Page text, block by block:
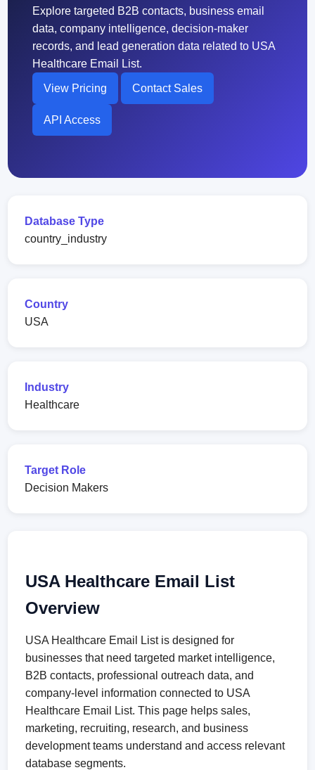
Explore targeted B2B contacts, business email
data, company intelligence, decision-maker
records, and lead generation data related to USA
Healthcare Email List.
View Pricing Contact Sales
API Access
Database Type
country_industry
Country
USA
Industry
Healthcare
Target Role
Decision Makers
USA Healthcare Email List
Overview
USA Healthcare Email List is designed for
businesses that need targeted market intelligence,
B2B contacts, professional outreach data, and
company-level information connected to USA
Healthcare Email List. This page helps sales,
marketing, recruiting, research, and business
development teams understand and access relevant
database segments.